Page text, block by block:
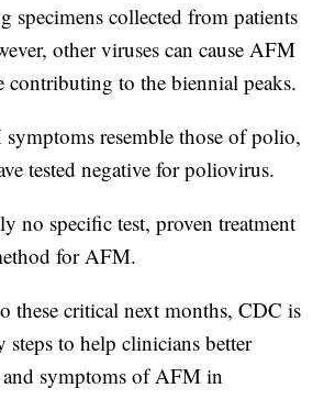
specimens collected from patients
other viruses can cause AFM
contributing to the biennial peaks.
resemble those of polio,
tested negative for poliovirus.
no specific test, proven treatment
for AFM.
these critical next months, CDC is
steps to help clinicians better
and symptoms of AFM in